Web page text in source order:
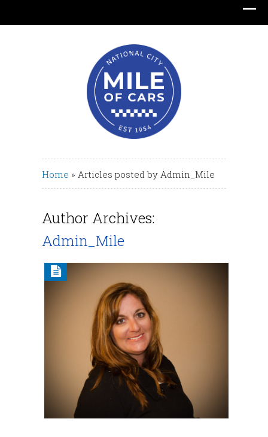
Home » Articles posted by Admin_Mile
Author Archives:
Admin_Mile
Translate